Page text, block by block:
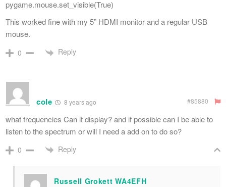
pygame.mouse.set_visible(True)
This worked fine with my 5” HDMI monitor and a regular USB
mouse.
0 Reply
cole 8 years ago #85880
what frequencies Can it display? and if possible can I be able to
listen to the spectrum or will I need a add on to do so?
0 Reply
Russell Grokett WA4EFH